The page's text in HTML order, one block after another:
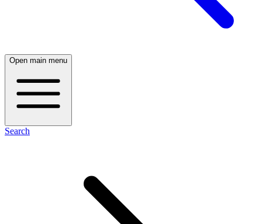
Open main menu
Search